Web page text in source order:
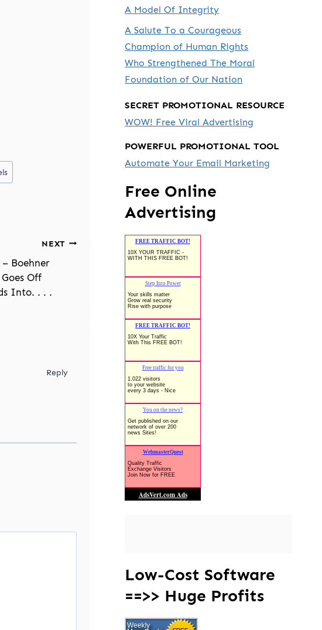
NEXT
– Boehner
Off
Into. . . .
Reply
A Model Of Integrity
A Salute To a Courageous
Champion of Human Rights
Who Strengthened The Moral
Foundation of Our Nation
SECRET PROMOTIONAL RESOURCE
WOW! Free Viral Advertising
POWERFUL PROMOTIONAL TOOL
Automate Your Email Marketing
Free Online
Advertising
Low-Cost Software
==>> Huge Profits